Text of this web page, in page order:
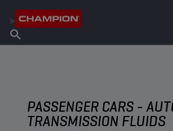
About Champion
Find Salespoint
PASSENGER CARS -
TRANSMISSION FLUIDS